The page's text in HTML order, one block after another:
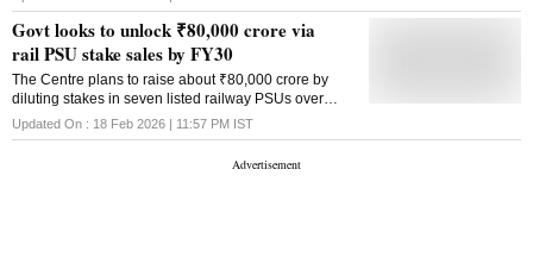
cent. Earlier this month, the proposed sale of a 60.72
per cent majority stake, held jointly by the
government and the LIC, was scrapped after financial
bids from two potential buyers reportedly fell short of
the reserve price. Low free float restricts the scope for
fair market valuation, and expanding this by 10 per
cent or 15 per cent would make price discovery more
reliable, sources said. It can provide a reliable
benchmark for valuation and further make the price ..
disinvestment strategy
Govt looks to unlock ₹80,000 crore via
rail PSU stake sales by FY30
The Centre plans to raise about ₹80,000 crore by
diluting stakes in seven listed railway PSUs over
FY27-FY30 as part of Railways' asset monetisation
drive
Updated On : 18 Feb 2026 | 11:57 PM IST